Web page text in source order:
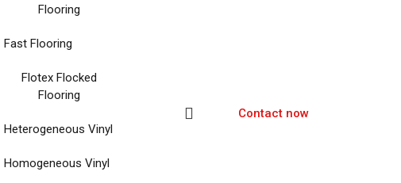
Flooring
Fast Flooring
Flotex Flocked
Flooring
Heterogeneous Vinyl
Homogeneous Vinyl
Contact now